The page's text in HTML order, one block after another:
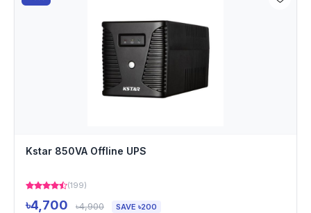
Kstar 850VA Offline UPS
(199)
৳4,700 ৳4,900 SAVE ৳200